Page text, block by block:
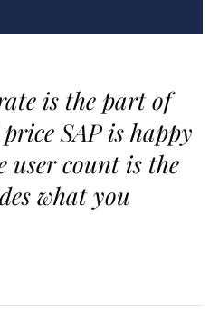
is the part of
SAP is happy
user count is the
what you